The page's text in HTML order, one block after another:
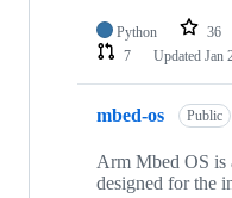
Python 36
7
Updated Jan
mbed-os Public
Arm Mbed OS is
designed for the